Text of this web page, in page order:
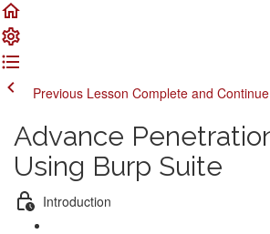
Previous Lesson Complete and Continue
Advance
Using Burp Suite
Introduction